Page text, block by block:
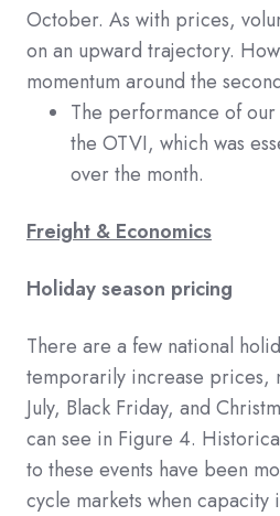
October. As with prices,
on an upward trajectory.
momentum around the
The performance of
the OTVI, which was
over the month.
Freight & Economics
Holiday season pricing
There are a few national
temporarily increase prices,
July, Black Friday, and
can see in Figure 4.
to these events have been
cycle markets when capacity